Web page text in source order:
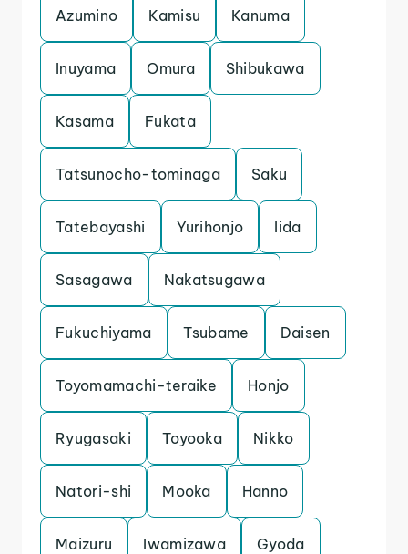
Azumino Kamisu Kanuma
Inuyama Omura Shibukawa
Kasama Fukata
Tatsunocho-tominaga Saku
Tatebayashi Yurihonjo Iida
Sasagawa Nakatsugawa
Fukuchiyama Tsubame Daisen
Toyomamachi-teraike Honjo
Ryugasaki Toyooka Nikko
Natori-shi Mooka Hanno
Maizuru Iwamizawa Gyoda